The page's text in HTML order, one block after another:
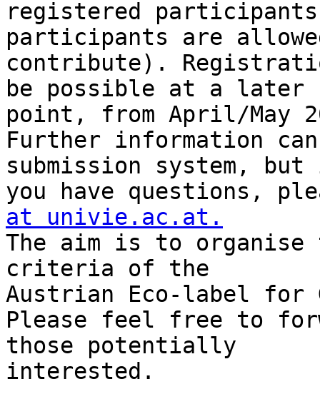
registered
participants are
contribute).
be possible at a later
point, from April/May
Further information
submission system,
you have questions,
at univie.ac.at.
The aim is to
criteria of the
Austrian Eco-label for
Please feel free to
those potentially
interested.